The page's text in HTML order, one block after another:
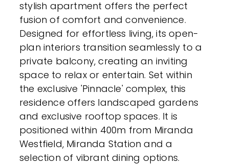
stylish apartment offers the perfect
fusion of comfort and convenience.
Designed for effortless living, its open-
plan interiors transition seamlessly to a
private balcony, creating an inviting
space to relax or entertain. Set within
the exclusive 'Pinnacle' complex, this
residence offers landscaped gardens
and exclusive rooftop spaces. It is
positioned within 400m from Miranda
Westfield, Miranda Station and a
selection of vibrant dining options.